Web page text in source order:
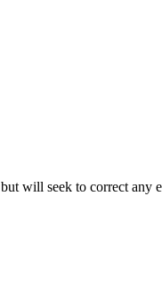
will seek to correct any